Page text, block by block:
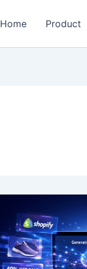
Home Product